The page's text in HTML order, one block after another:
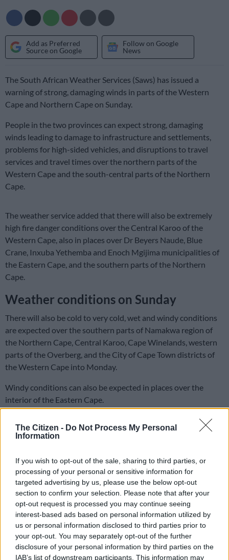
The Citizen - Do Not Process My Personal
Information
If you wish to opt-out of the sale, sharing to third parties, or
processing of your personal or sensitive information for
targeted advertising by us, please use the below opt-out
section to confirm your selection. Please note that after your
opt-out request is processed you may continue seeing
interest-based ads based on personal information utilized by
us or personal information disclosed to third parties prior to
your opt-out. You may separately opt-out of the further
disclosure of your personal information by third parties on the
IAB’s list of downstream participants. This information may
Add as Preferred
Source on Google
Follow on Google
News
The South African Weather Services (Saws) has issued a
warning of strong, damaging winds in parts of the Western
Cape and Northern Cape on Sunday.
People in the two provinces can expect strong, damaging
winds leading to damage to infrastructure and settlements,
problems for high-sided vehicles, and disruptions to travel
services and travel times over the northern parts of the
Western Cape and the south-central parts of the Northern
Cape.
The weather service added that there will also be extremely
high fire danger conditions over the Central Karoo of the
Western Cape, also in places over Dr Beyers Naude, Blue
Crane, Inxuba Yethemba and Enoch Mgijima municipalities of
the Eastern Cape, and the southern parts of the Northern
Cape.
Weather conditions on Sunday
There will also be cold to very cold, wet and windy conditions
are expected over the southern parts of Namakwa region of
the Northern Cape, Central Karoo, Cape Winelands, western
parts of the Overberg, and the City of Cape Town districts of
the Western Cape into Monday.
Windy conditions can also be expected in places over the
interior of the Eastern Cape.
READ MORE Cold weather expected across SA on Women’s
Day
Sawssaid there will also be damaging winds along the coast
from very early Monday morning till late afternoon between
Storms River and Port Alfred.
“Gale force offshore south-westerly winds are likely between
Algoa Bay and East London Monday morning, subsiding by
late afternoon.”
Provincial weather forecast